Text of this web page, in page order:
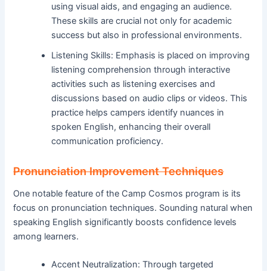
using visual aids, and engaging an audience.
These skills are crucial not only for academic
success but also in professional environments.
Listening Skills: Emphasis is placed on improving
listening comprehension through interactive
activities such as listening exercises and
discussions based on audio clips or videos. This
practice helps campers identify nuances in
spoken English, enhancing their overall
communication proficiency.
Pronunciation Improvement Techniques
One notable feature of the Camp Cosmos program is its
focus on pronunciation techniques. Sounding natural when
speaking English significantly boosts confidence levels
among learners.
Accent Neutralization: Through targeted